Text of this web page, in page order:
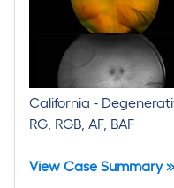
California -
RG, RGB, AF, BAF
View Case Summary »